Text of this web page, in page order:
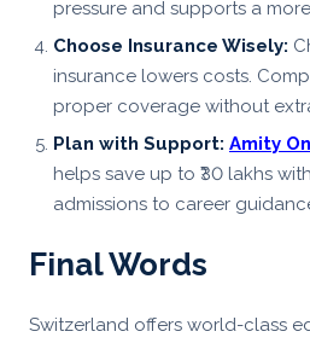
pressure and supports a
Choose Insurance Wisely:
insurance lowers costs.
proper coverage without
Plan with Support: Amity
helps save up to ₹30 lakhs
admissions to career
Final Words
Switzerland offers world-class